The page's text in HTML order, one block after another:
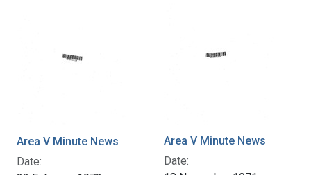
Area V Minute News
Date:
Area V Minute News
Date: